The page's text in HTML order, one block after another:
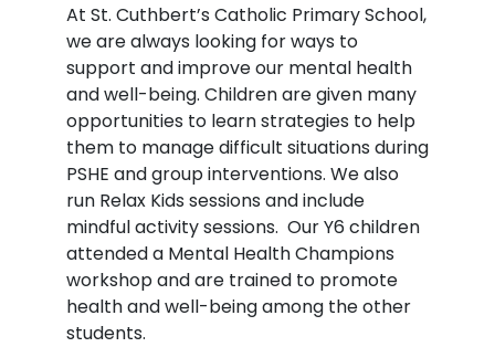
At St. Cuthbert’s Catholic Primary School,
we are always looking for ways to
support and improve our mental health
and well-being. Children are given many
opportunities to learn strategies to help
them to manage difficult situations during
PSHE and group interventions. We also
run Relax Kids sessions and include
mindful activity sessions. Our Y6 children
attended a Mental Health Champions
workshop and are trained to promote
health and well-being among the other
students.